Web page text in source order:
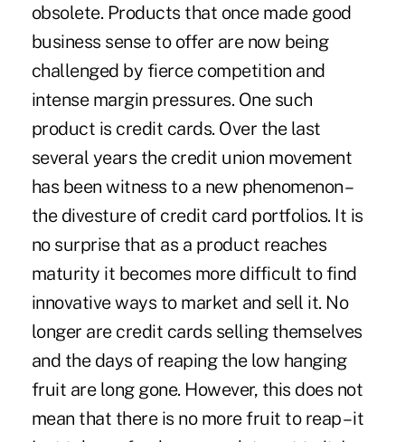
obsolete. Products that once made good
business sense to offer are now being
challenged by fierce competition and
intense margin pressures. One such
product is credit cards. Over the last
several years the credit union movement
has been witness to a new phenomenon –
the divesture of credit card portfolios. It is
no surprise that as a product reaches
maturity it becomes more difficult to find
innovative ways to market and sell it. No
longer are credit cards selling themselves
and the days of reaping the low hanging
fruit are long gone. However, this does not
mean that there is no more fruit to reap – it